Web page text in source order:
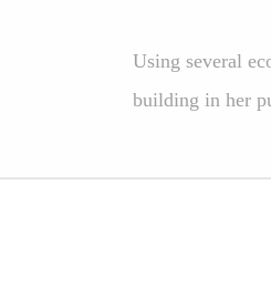
Using several
building in her